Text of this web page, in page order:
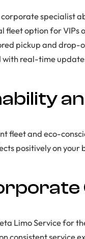
specialist
fleet option for VIPs
pickup and drop-
with real-time
fleet and eco-
positively on your
Limo Service for